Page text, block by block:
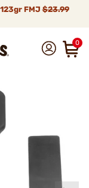
FMJ$23.99
0